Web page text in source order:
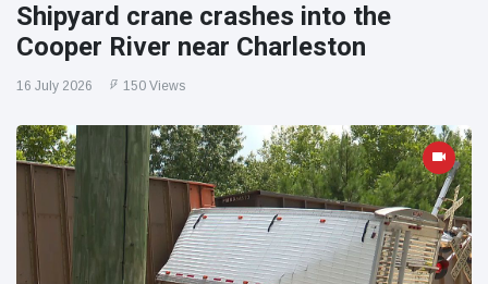
Shipyard crane crashes into the
Cooper River near Charleston
16 July 2026 150 Views